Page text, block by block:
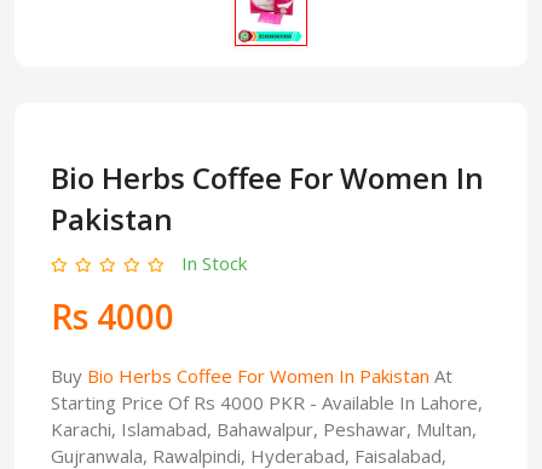
Bio Herbs Coffee For Women In
Pakistan
In Stock
Rs 4000
Buy Bio Herbs Coffee For Women In Pakistan At
Starting Price Of Rs 4000 PKR - Available In Lahore,
Karachi, Islamabad, Bahawalpur, Peshawar, Multan,
Gujranwala, Rawalpindi, Hyderabad, Faisalabad,